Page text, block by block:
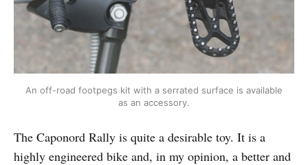
An off-road footpegs kit with a serrated surface is available
as an accessory.
The Caponord Rally is quite a desirable toy. It is a
highly engineered bike and, in my opinion, a better and